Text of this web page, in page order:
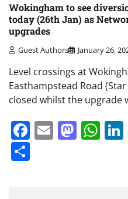
Wokingham to see
today (26th Jan) as
upgrades
Guest Authors January 26,
Level crossings at
Easthampstead Road
closed whilst the upgrade
Facebook
Email